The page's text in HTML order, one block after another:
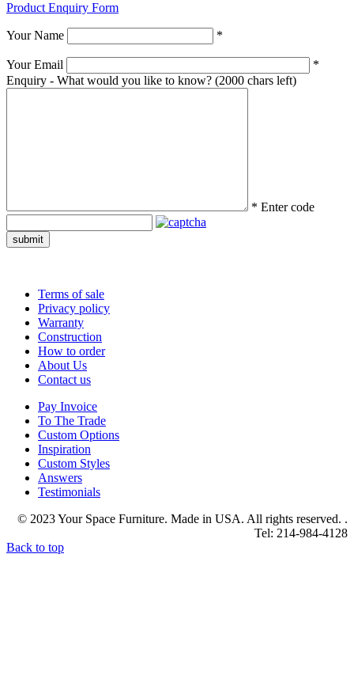
Product Enquiry Form
Your Name *
Your Email
*
Enquiry - What would you like to know? (2000 chars left)
* Enter code
submit
Terms of sale
Privacy policy
Warranty
Construction
How to order
About Us
Contact us
Pay Invoice
To The Trade
Custom Options
Inspiration
Custom Styles
Answers
Testimonials
© 2023 Your Space Furniture. Made in USA. All rights reserved. .
Tel: 214-984-4128
Back to top